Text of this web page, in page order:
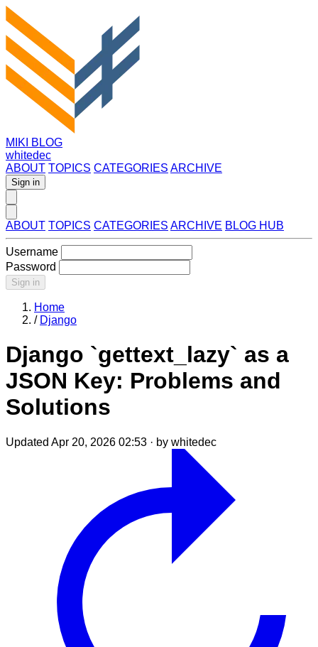
MIKI BLOG
whitedec
ABOUT TOPICS CATEGORIES ARCHIVE
Sign in
ABOUT TOPICS CATEGORIES ARCHIVE BLOG HUB
Username
Password
Sign in
Home
/ Django
Django `gettext_lazy` as a
JSON Key: Problems and
Solutions
Updated Apr 20, 2026 02:53 · by whitedec